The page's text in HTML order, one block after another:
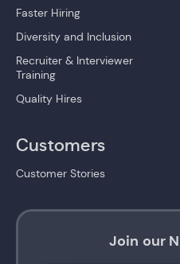
Faster Hiring
Diversity and Inclusion
Recruiter & Interviewer
Training
Quality Hires
Customers
Customer Stories
Join our